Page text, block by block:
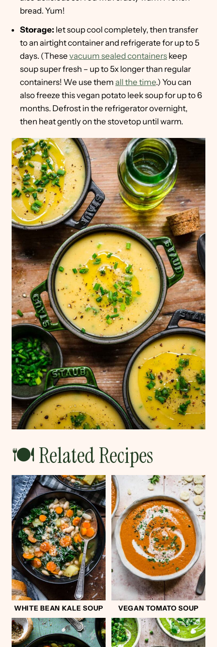
bread. Yum!
Storage: let soup cool completely, then transfer
to an airtight container and refrigerate for up to 5
days. (These vacuum sealed containers keep
soup super fresh – up to 5x longer than regular
containers! We use them all the time.) You can
also freeze this vegan potato leek soup for up to 6
months. Defrost in the refrigerator overnight,
then heat gently on the stovetop until warm.
🍽 Related Recipes
WHITE BEAN KALE SOUP VEGAN TOMATO SOUP